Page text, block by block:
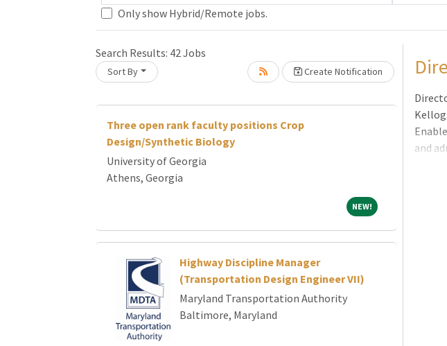
Only show Hybrid/Remote jobs.
Search Results: 42Jobs
Sort By Create Notification
Loading... Please wait.
Three open rank faculty positions Crop
Design/Synthetic Biology
University of Georgia
Athens, Georgia
NEW!NEW!
Highway Discipline Manager
(Transportation Design Engineer VII)
Maryland Transportation Authority
Baltimore, Maryland
Loading... Please wait.
and